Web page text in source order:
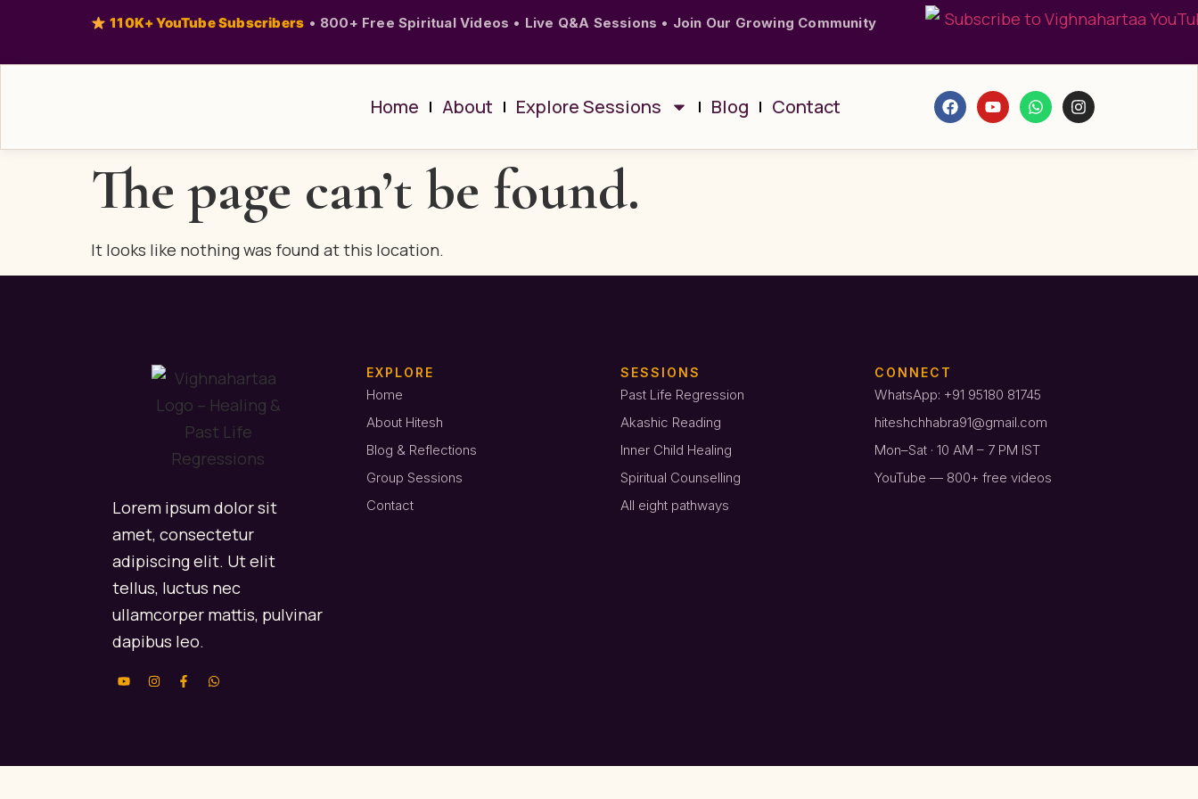
110K+ YouTube Subscribers • 800+ Free Spiritual Videos • Live Q&A Sessions • Join Our Growing Community
Home About Explore Sessions Blog Contact
The page can’t be found.
It looks like nothing was found at this location.
Lorem ipsum dolor sit
amet, consectetur
adipiscing elit. Ut elit
tellus, luctus nec
ullamcorper mattis, pulvinar
dapibus leo.
EXPLORE
Home
About Hitesh
Blog & Reflections
Group Sessions
Contact
SESSIONS
Past Life Regression
Akashic Reading
Inner Child Healing
Spiritual Counselling
All eight pathways
CONNECT
WhatsApp: +91 95180 81745
hiteshchhabra91@gmail.com
Mon–Sat · 10 AM – 7 PM IST
YouTube — 800+ free videos